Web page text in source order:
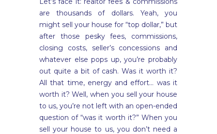
are thousands of dollars. Yeah, you
might sell your house for “top dollar,” but
after those pesky fees, commissions,
closing costs, seller’s concessions and
whatever else pops up, you’re probably
out quite a bit of cash. Was it worth it?
All that time, energy and effort… was it
worth it? Well, when you sell your house
to us, you’re not left with an open-ended
question of “was it worth it?” When you
sell your house to us, you don’t need a